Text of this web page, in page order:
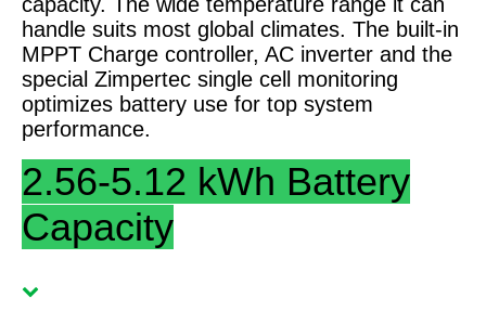
handle suits most global climates. The built-in
MPPT Charge controller, AC inverter and the
special Zimpertec single cell monitoring
optimizes battery use for top system
performance.
2.56-5.12 kWh Battery
Capacity